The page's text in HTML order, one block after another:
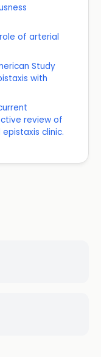
role of arterial
Study
with
review of
clinic.